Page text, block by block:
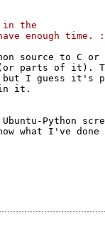
in the
enough time.
source to C
parts of it).
but I guess it's
in it.
Python
what I've